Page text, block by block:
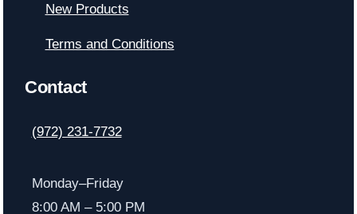
New Products
Terms and Conditions
Contact
(972) 231-7732
Monday–Friday
8:00 AM – 5:00 PM